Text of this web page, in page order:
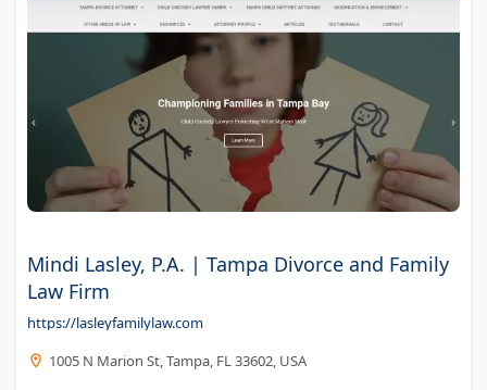
Mindi Lasley, P.A. | Tampa Divorce and Family
Law Firm
https://lasleyfamilylaw.com
1005 N Marion St, Tampa, FL 33602, USA